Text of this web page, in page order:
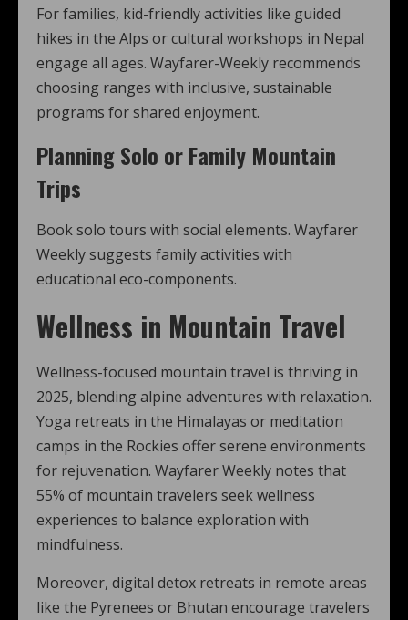
For families, kid-friendly activities like guided
hikes in the Alps or cultural workshops in Nepal
engage all ages. Wayfarer-Weekly recommends
choosing ranges with inclusive, sustainable
programs for shared enjoyment.
Planning Solo or Family Mountain
Trips
Book solo tours with social elements. Wayfarer
Weekly suggests family activities with
educational eco-components.
Wellness in Mountain Travel
Wellness-focused mountain travel is thriving in
2025, blending alpine adventures with relaxation.
Yoga retreats in the Himalayas or meditation
camps in the Rockies offer serene environments
for rejuvenation. Wayfarer Weekly notes that
55% of mountain travelers seek wellness
experiences to balance exploration with
mindfulness.
Moreover, digital detox retreats in remote areas
like the Pyrenees or Bhutan encourage travelers